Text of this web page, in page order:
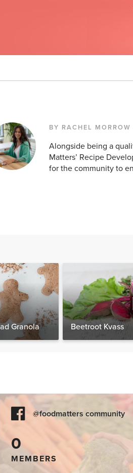
BY RACHEL MORROW
Alongside being a
Matters’ Recipe
for the community to
Granola Beetroot Kvass
@foodmatters community
0
MEMBERS